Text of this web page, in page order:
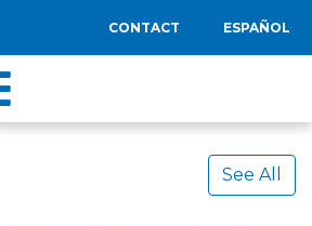
CONTACT ESPAÑOL
See All